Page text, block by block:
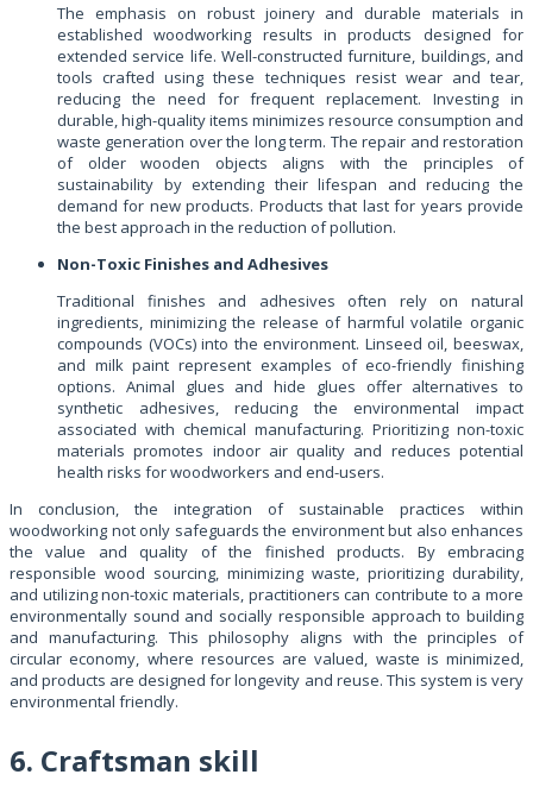
The emphasis on robust joinery and durable materials in
established woodworking results in products designed for
extended service life. Well-constructed furniture, buildings, and
tools crafted using these techniques resist wear and tear,
reducing the need for frequent replacement. Investing in
durable, high-quality items minimizes resource consumption and
waste generation over the long term. The repair and restoration
of older wooden objects aligns with the principles of
sustainability by extending their lifespan and reducing the
demand for new products. Products that last for years provide
the best approach in the reduction of pollution.
Non-Toxic Finishes and Adhesives
Traditional finishes and adhesives often rely on natural
ingredients, minimizing the release of harmful volatile organic
compounds (VOCs) into the environment. Linseed oil, beeswax,
and milk paint represent examples of eco-friendly finishing
options. Animal glues and hide glues offer alternatives to
synthetic adhesives, reducing the environmental impact
associated with chemical manufacturing. Prioritizing non-toxic
materials promotes indoor air quality and reduces potential
health risks for woodworkers and end-users.
In conclusion, the integration of sustainable practices within
woodworking not only safeguards the environment but also enhances
the value and quality of the finished products. By embracing
responsible wood sourcing, minimizing waste, prioritizing durability,
and utilizing non-toxic materials, practitioners can contribute to a more
environmentally sound and socially responsible approach to building
and manufacturing. This philosophy aligns with the principles of
circular economy, where resources are valued, waste is minimized,
and products are designed for longevity and reuse. This system is very
environmental friendly.
6. Craftsman skill